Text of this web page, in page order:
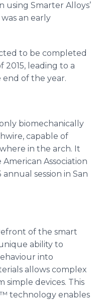
using Smarter Alloys’
was an early
to be completed
leading to a
of the year.
biomechanically
, capable of
in the arch. It
Association
session in San
of the smart
ability to
into
allows complex
devices. This
technology enables